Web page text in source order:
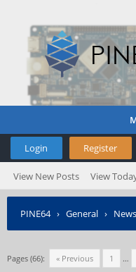
Login Register
View New Posts View
PINE64› General › News
Pages (66): « Previous 1 …